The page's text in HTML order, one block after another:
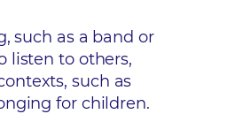
such as a band or
listen to others,
such as
for children.